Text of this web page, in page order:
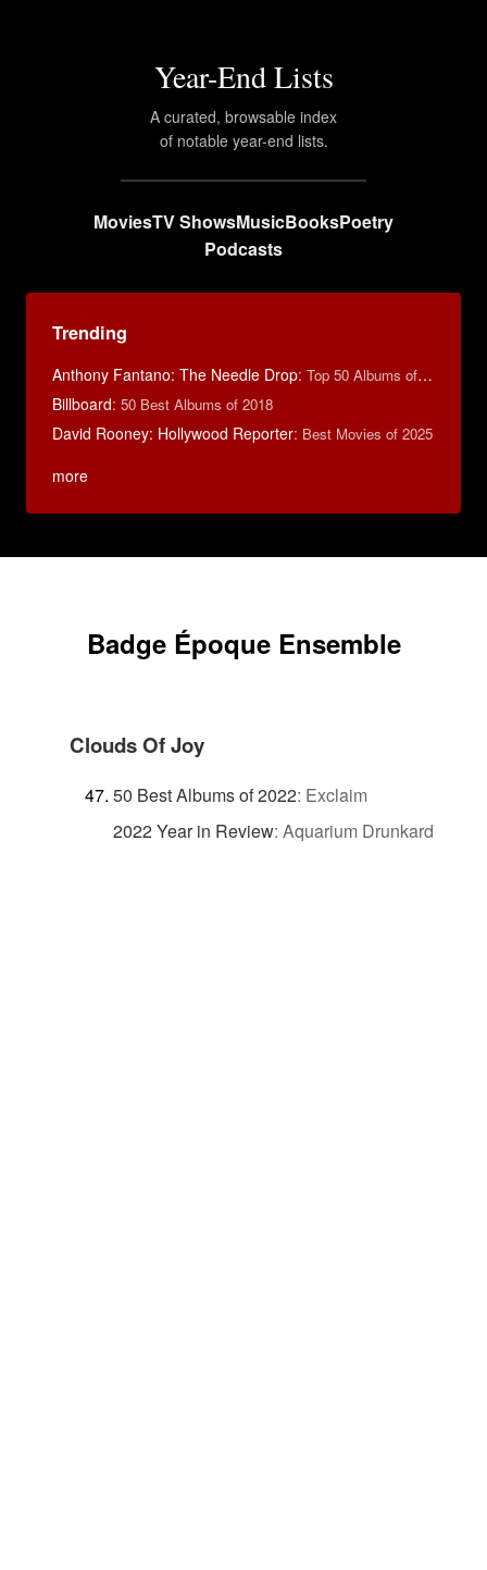
Year-End Lists
A curated, browsable index
of notable year-end lists.
MoviesTV ShowsMusicBooksPoetry
Podcasts
Trending
Anthony Fantano: The Needle Drop: Top 50 Albums of 2025
Billboard: 50 Best Albums of 2018
David Rooney: Hollywood Reporter: Best Movies of 2025
more
Badge Époque Ensemble
Clouds Of Joy
50 Best Albums of 2022: Exclaim
2022 Year in Review: Aquarium Drunkard